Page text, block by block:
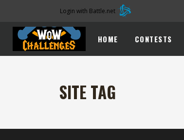
Login with Battle.net
HOME CONTESTS
SITE TAG